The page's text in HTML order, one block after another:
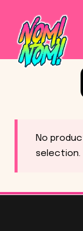
content
No
selection.